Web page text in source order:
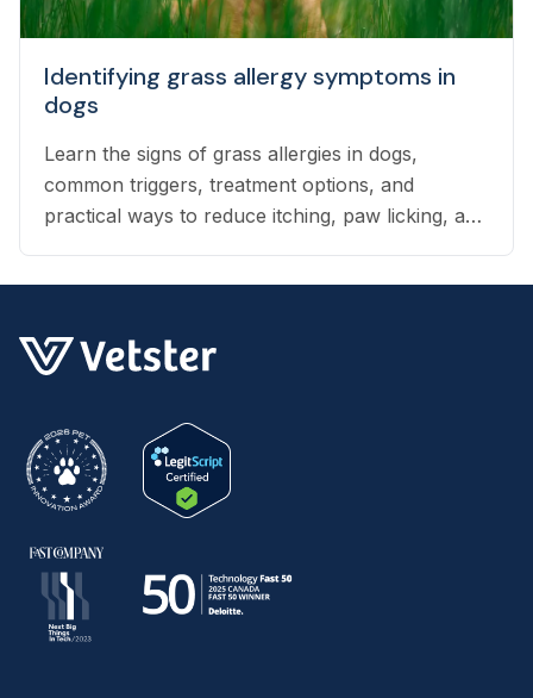
Identifying grass allergy symptoms in
dogs
Learn the signs of grass allergies in dogs,
common triggers, treatment options, and
practical ways to reduce itching, paw licking, and